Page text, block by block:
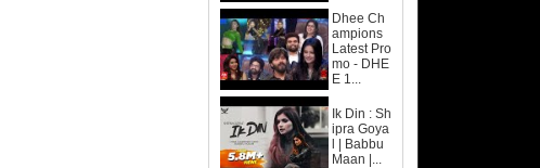
Dhee Ch
ampions
Latest Pro
mo - DHE
E 1...
Ik Din : Sh
ipra Goya
l | Babbu
Maan |...